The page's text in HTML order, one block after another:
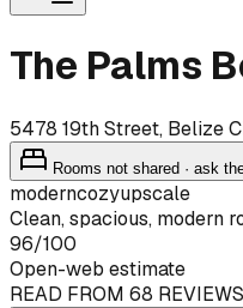
The Palms
5478 19th Street, Belize
Rooms not shared · ask
moderncozyupscale
Clean, spacious, modern
96/100
Open-web estimate
READ FROM 68